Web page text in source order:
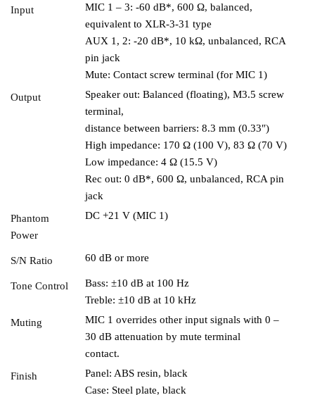
Input
MIC 1 – 3: -60 dB*, 600 Ω, balanced,
equivalent to XLR-3-31 type
AUX 1, 2: -20 dB*, 10 kΩ, unbalanced, RCA
pin jack
Mute: Contact screw terminal (for MIC 1)
Output
Speaker out: Balanced (floating), M3.5 screw
terminal,
distance between barriers: 8.3 mm (0.33″)
High impedance: 170 Ω (100 V), 83 Ω (70 V)
Low impedance: 4 Ω (15.5 V)
Rec out: 0 dB*, 600 Ω, unbalanced, RCA pin
jack
Phantom
Power
DC +21 V (MIC 1)
S/N Ratio 60 dB or more
Tone Control
Bass: ±10 dB at 100 Hz
Treble: ±10 dB at 10 kHz
Muting
MIC 1 overrides other input signals with 0 –
30 dB attenuation by mute terminal
contact.
Finish
Panel: ABS resin, black
Case: Steel plate, black